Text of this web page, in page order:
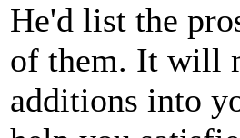
He'd list the
of them. It will
additions into